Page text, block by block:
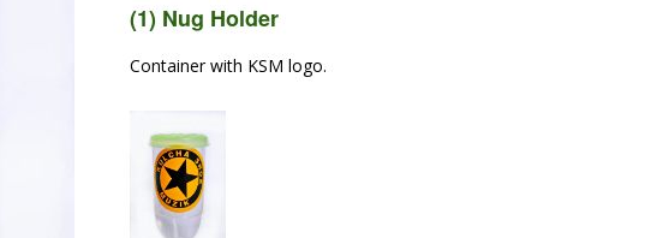
(1) Nug Holder
Container with KSM logo.